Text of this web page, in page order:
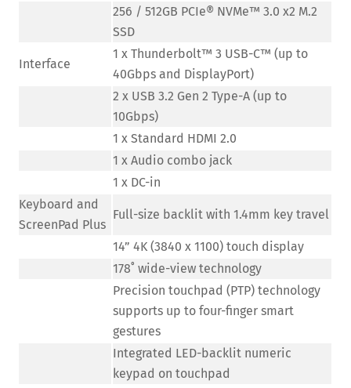
256 / 512GB PCIe® NVMe™ 3.0 x2 M.2
SSD
Interface
1 x Thunderbolt™ 3 USB-C™ (up to
40Gbps and DisplayPort)
2 x USB 3.2 Gen 2 Type-A (up to
10Gbps)
1 x Standard HDMI 2.0
1 x Audio combo jack
1 x DC-in
Keyboard and
ScreenPad Plus
Full-size backlit with 1.4mm key travel
14” 4K (3840 x 1100) touch display
178˚ wide-view technology
Precision touchpad (PTP) technology
supports up to four-finger smart
gestures
Integrated LED-backlit numeric
keypad on touchpad